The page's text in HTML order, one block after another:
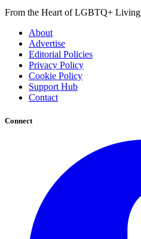
From the Heart of LGBTQ+ Living
About
Advertise
Editorial Policies
Privacy Policy
Cookie Policy
Support Hub
Contact
Connect